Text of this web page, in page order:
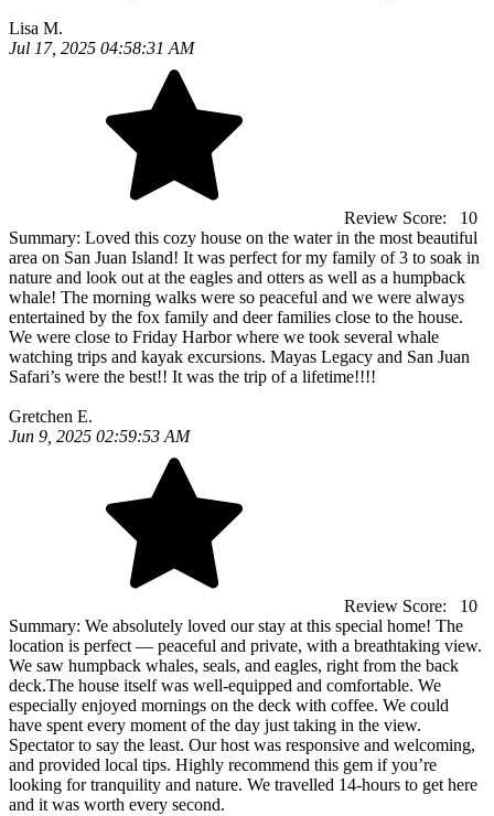
Lisa M.
Jul 17, 2025 04:58:31 AM
Review Score:
10
Summary: Loved this cozy house on the water in the most beautiful
area on San Juan Island! It was perfect for my family of 3 to soak in
nature and look out at the eagles and otters as well as a humpback
whale! The morning walks were so peaceful and we were always
entertained by the fox family and deer families close to the house.
We were close to Friday Harbor where we took several whale
watching trips and kayak excursions. Mayas Legacy and San Juan
Safari’s were the best!! It was the trip of a lifetime!!!!
Gretchen E.
Jun 9, 2025 02:59:53 AM
Review Score:
10
Summary: We absolutely loved our stay at this special home! The
location is perfect — peaceful and private, with a breathtaking view.
We saw humpback whales, seals, and eagles, right from the back
deck.The house itself was well-equipped and comfortable. We
especially enjoyed mornings on the deck with coffee. We could
have spent every moment of the day just taking in the view.
Spectator to say the least. Our host was responsive and welcoming,
and provided local tips. Highly recommend this gem if you’re
looking for tranquility and nature. We travelled 14-hours to get here
and it was worth every second.